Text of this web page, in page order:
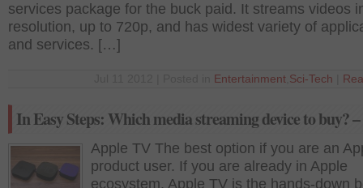
services package for the buck paid. It streams videos
resolution, up to 720p, and has widest variety of
and services. […]
Entertainment Sci-Tech
In Easy Steps: Which media streaming device to buy?
Apple TV The best option if you are an
product user. If you are already in Apple
ecosystem, Apple TV is the hands-down